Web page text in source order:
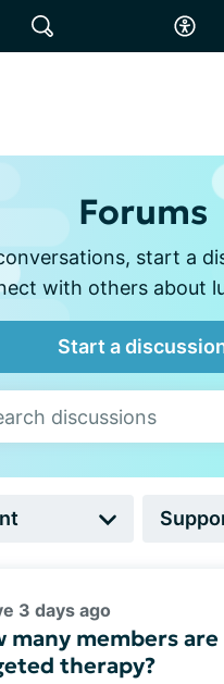
Forums
start a
with others about
Start a
3 days ago
many members
therapy?